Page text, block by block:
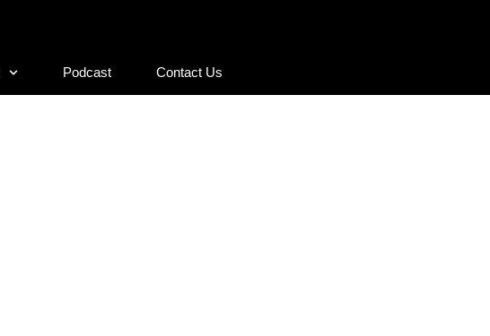
Podcast Contact Us
Podcast Contact Us